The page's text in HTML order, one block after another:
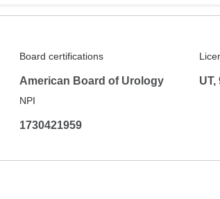
Board certifications
American Board of Urology UT,
NPI
1730421959